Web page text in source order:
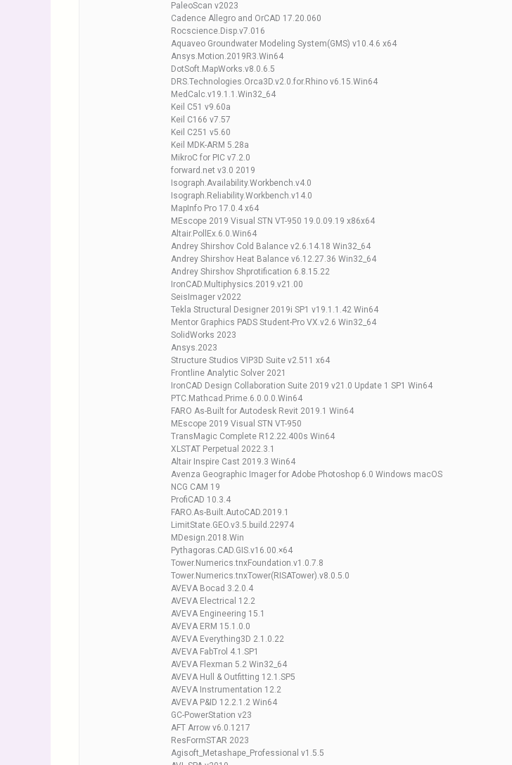
PaleoScan v2023
Cadence Allegro and OrCAD 17.20.060
Rocscience.Disp.v7.016
Aquaveo Groundwater Modeling System(GMS) v10.4.6 x64
Ansys.Motion.2019R3.Win64
DotSoft.MapWorks.v8.0.6.5
DRS.Technologies.Orca3D.v2.0.for.Rhino v6.15.Win64
MedCalc.v19.1.1.Win32_64
Keil C51 v9.60a
Keil C166 v7.57
Keil C251 v5.60
Keil MDK-ARM 5.28a
MikroC for PIC v7.2.0
forward.net v3.0 2019
Isograph.Availability.Workbench.v4.0
Isograph.Reliability.Workbench.v14.0
MapInfo Pro 17.0.4 x64
MEscope 2019 Visual STN VT-950 19.0.09.19 x86x64
Altair.PollEx.6.0.Win64
Andrey Shirshov Cold Balance v2.6.14.18 Win32_64
Andrey Shirshov Heat Balance v6.12.27.36 Win32_64
Andrey Shirshov Shprotification 6.8.15.22
IronCAD.Multiphysics.2019.v21.00
SeisImager v2022
Tekla Structural Designer 2019i SP1 v19.1.1.42 Win64
Mentor Graphics PADS Student-Pro VX.v2.6 Win32_64
SolidWorks 2023
Ansys.2023
Structure Studios VIP3D Suite v2.511 x64
Frontline Analytic Solver 2021
IronCAD Design Collaboration Suite 2019 v21.0 Update 1 SP1 Win64
PTC.Mathcad.Prime.6.0.0.0.Win64
FARO As-Built for Autodesk Revit 2019.1 Win64
MEscope 2019 Visual STN VT-950
TransMagic Complete R12.22.400s Win64
XLSTAT Perpetual 2022.3.1
Altair Inspire Cast 2019.3 Win64
Avenza Geographic Imager for Adobe Photoshop 6.0 Windows macOS
NCG CAM 19
ProfiCAD 10.3.4
FARO.As-Built.AutoCAD.2019.1
LimitState.GEO.v3.5.build.22974
MDesign.2018.Win
Pythagoras.CAD.GIS.v16.00.×64
Tower.Numerics.tnxFoundation.v1.0.7.8
Tower.Numerics.tnxTower(RISATower).v8.0.5.0
AVEVA Bocad 3.2.0.4
AVEVA Electrical 12.2
AVEVA Engineering 15.1
AVEVA ERM 15.1.0.0
AVEVA Everything3D 2.1.0.22
AVEVA FabTrol 4.1.SP1
AVEVA Flexman 5.2 Win32_64
AVEVA Hull & Outfitting 12.1.SP5
AVEVA Instrumentation 12.2
AVEVA P&ID 12.2.1.2 Win64
GC-PowerStation v23
AFT Arrow v6.0.1217
ResFormSTAR 2023
Agisoft_Metashape_Professional v1.5.5